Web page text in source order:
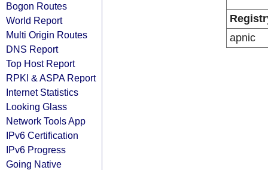
Bogon Routes
World Report
Multi Origin Routes
DNS Report
Top Host Report
RPKI & ASPA Report
Internet Statistics
Looking Glass
Network Tools App
IPv6 Certification
IPv6 Progress
Going Native
apnic